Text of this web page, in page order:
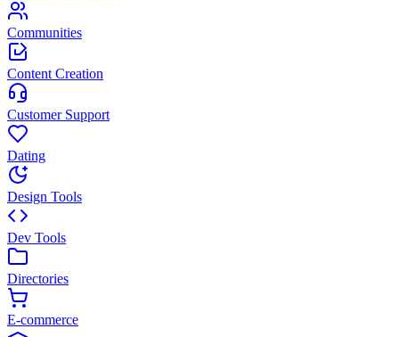
Communities
Content Creation
Customer Support
Dating
Design Tools
Dev Tools
Directories
E-commerce